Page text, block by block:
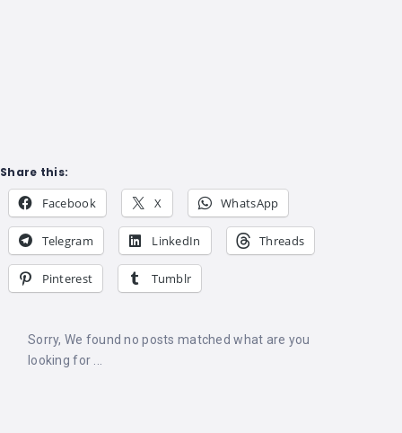
Share this:
Facebook X WhatsApp
Telegram LinkedIn Threads
Pinterest Tumblr
Sorry, We found no posts matched what are you
looking for ...